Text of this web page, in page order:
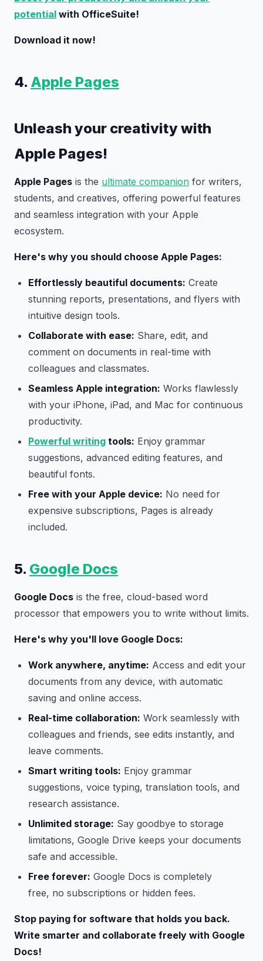
potential with OfficeSuite!
Download it now!
4. Apple Pages
Unleash your creativity with
Apple Pages!
Apple Pages is the ultimate companion for writers,
students, and creatives, offering powerful features
and seamless integration with your Apple
ecosystem.
Here's why you should choose Apple Pages:
Effortlessly beautiful documents: Create
stunning reports, presentations, and flyers with
intuitive design tools.
Collaborate with ease: Share, edit, and
comment on documents in real-time with
colleagues and classmates.
Seamless Apple integration: Works flawlessly
with your iPhone, iPad, and Mac for continuous
productivity.
Powerful writing tools: Enjoy grammar
suggestions, advanced editing features, and
beautiful fonts.
Free with your Apple device: No need for
expensive subscriptions, Pages is already
included.
5. Google Docs
Google Docs is the free, cloud-based word
processor that empowers you to write without limits.
Here's why you'll love Google Docs:
Work anywhere, anytime: Access and edit your
documents from any device, with automatic
saving and online access.
Real-time collaboration: Work seamlessly with
colleagues and friends, see edits instantly, and
leave comments.
Smart writing tools: Enjoy grammar
suggestions, voice typing, translation tools, and
research assistance.
Unlimited storage: Say goodbye to storage
limitations, Google Drive keeps your documents
safe and accessible.
Free forever: Google Docs is completely
free, no subscriptions or hidden fees.
Stop paying for software that holds you back.
Write smarter and collaborate freely with Google
Docs!